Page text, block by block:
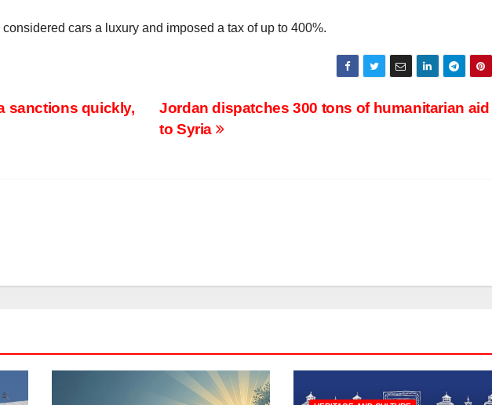
cars a luxury and imposed a tax of up to 400%.
Jordan dispatches 300 tons of humanitarian aid
to Syria
sanctions quickly,